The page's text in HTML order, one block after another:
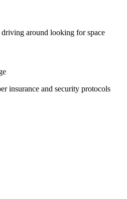
around looking for space
insurance and security protocols